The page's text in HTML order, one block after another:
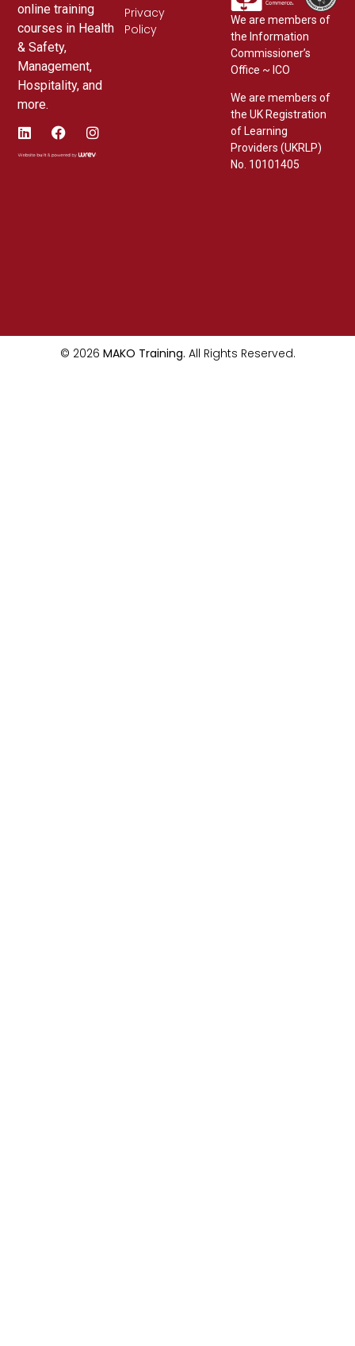
online training
courses in Health
& Safety,
Management,
Hospitality, and
more.
Privacy
Policy
We are members of
the Information
Commissioner’s
Office ~ ICO
We are members of
the UK Registration
of Learning
Providers (UKRLP)
No. 10101405
© 2026 MAKO Training. All Rights Reserved.